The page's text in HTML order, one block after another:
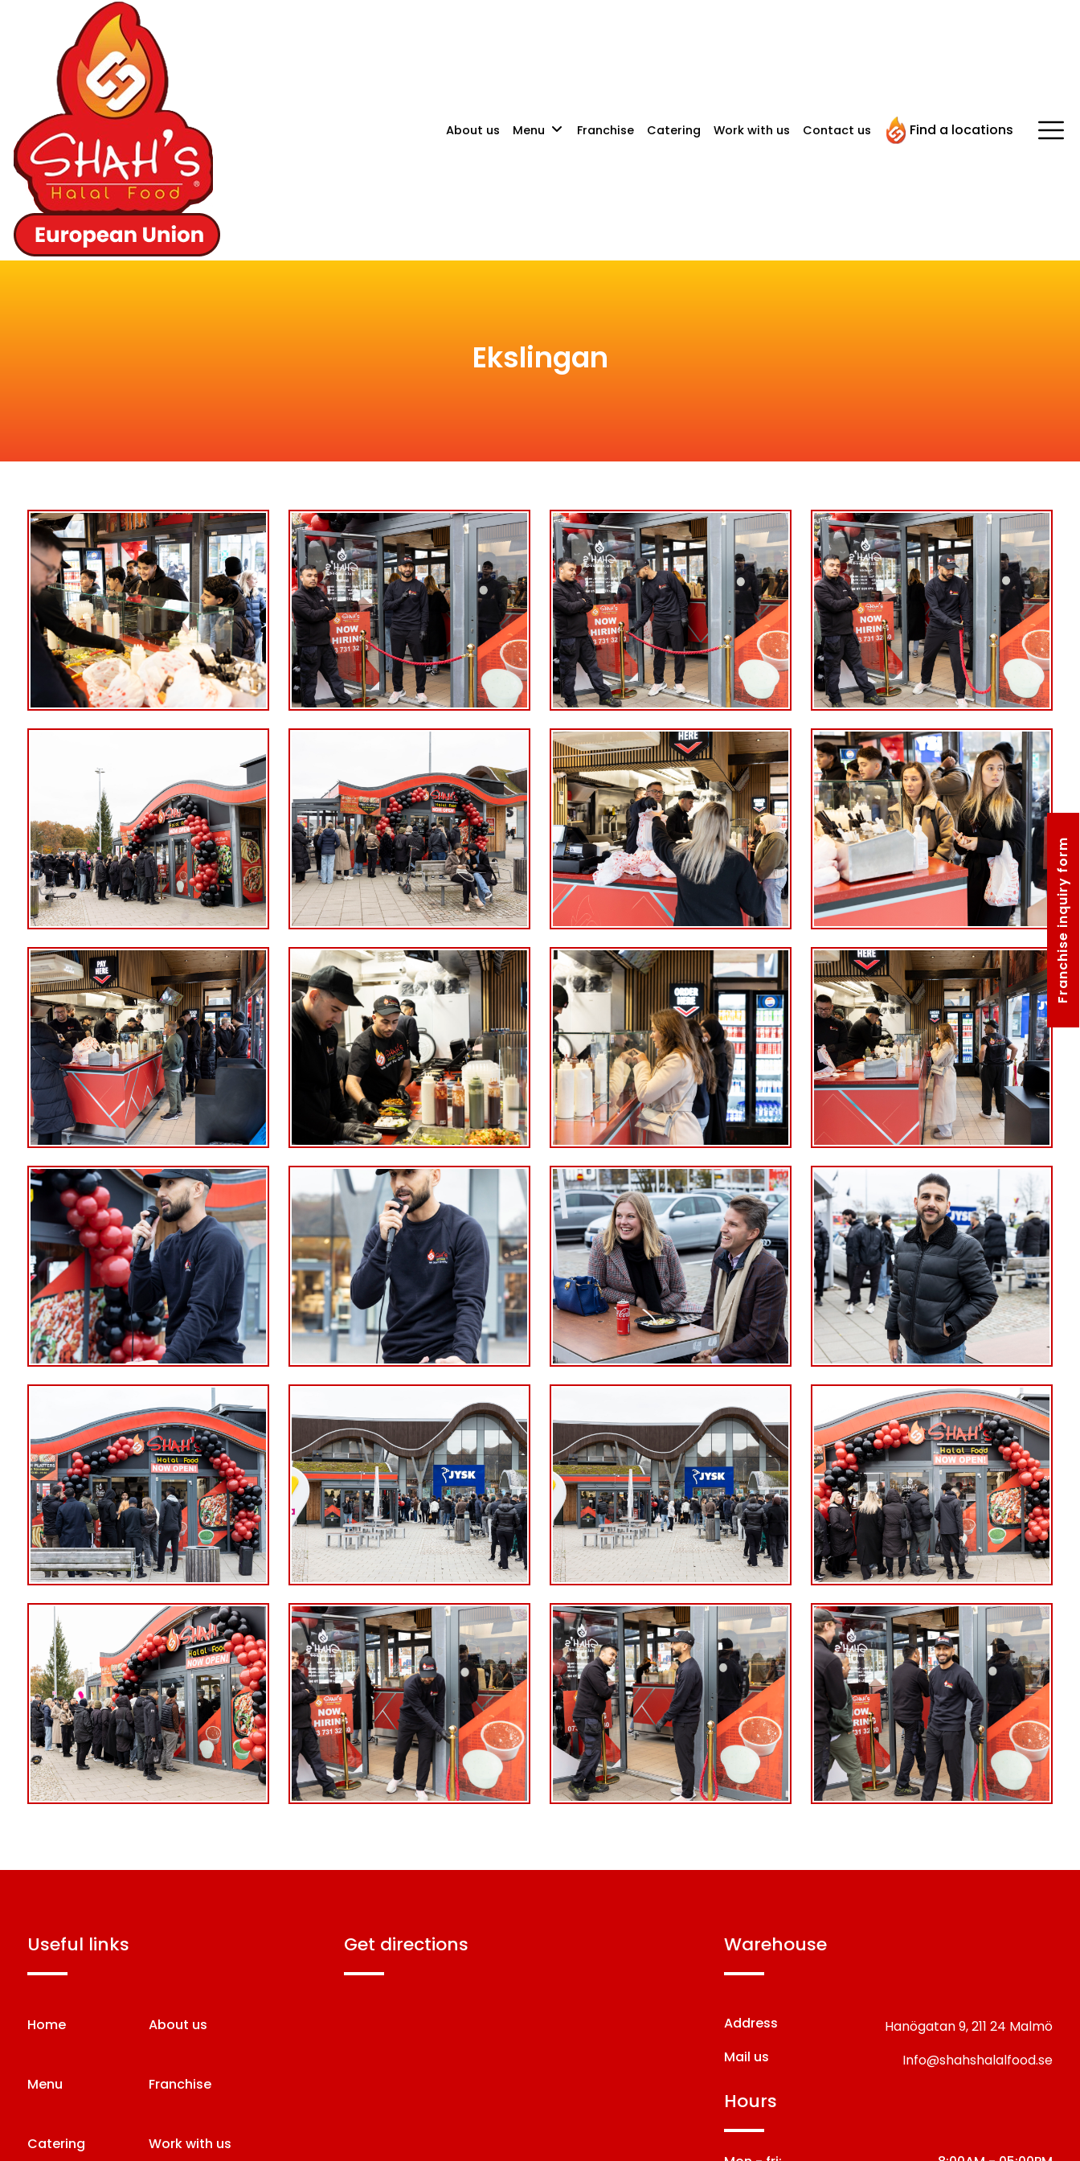
About us Menu Franchise Catering Work with us Contact us Find a locations
Ekslingan
useful links
Home About us
Menu Franchise
Catering Work with us
get directions warehouse
Address Hanögatan 9,211 24 Malmö
Mail us
Info@shahshalalfood.se
hours
Franchise inquiry form